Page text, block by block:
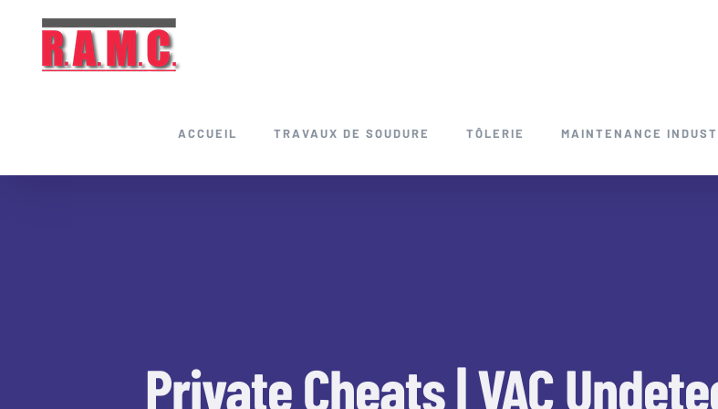
content
ACCUEIL TRAVAUX DE SOUDURE TÔLERIE MAINTENANCE
Private Cheats | VAC